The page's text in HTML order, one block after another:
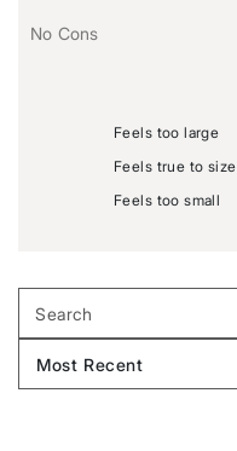
No Cons
Feels too large
Feels true to size
Feels too small